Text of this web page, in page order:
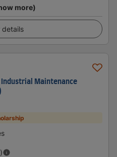
more)
details
Maintenance